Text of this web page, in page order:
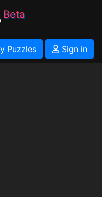
Beta
Puzzles
Sign in